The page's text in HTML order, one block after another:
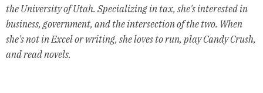
the University of Utah. Specializing in tax, she's interested in
business, government, and the intersection of the two. When
she's not in Excel or writing, she loves to run, play Candy Crush,
and read novels.